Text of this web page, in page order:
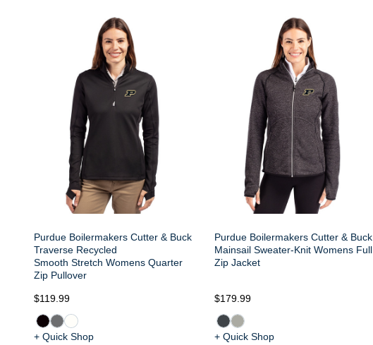
Purdue Boilermakers Cutter & Buck
Traverse Recycled
Smooth Stretch Womens Quarter
Zip Pullover
$119.99
+ Quick Shop
Purdue Boilermakers Cutter & Buck
Mainsail Sweater-Knit Womens Full
Zip Jacket
$179.99
+ Quick Shop